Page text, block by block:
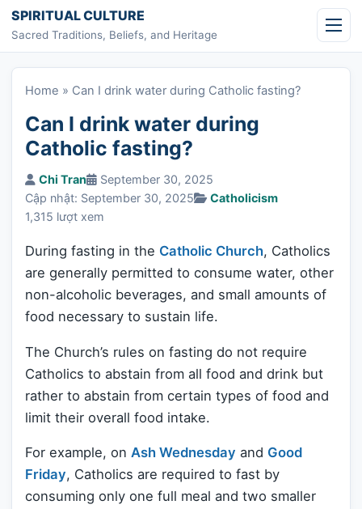
Skip to content
SPIRITUAL CULTURE
Sacred Traditions, Beliefs, and Heritage
Home » Can I drink water during Catholic fasting?
Can I drink water during
Catholic fasting?
Chi Tran
September 30, 2025
Cập nhật: September 30, 2025
Catholicism
1,315 lượt xem
During fasting in the Catholic Church, Catholics
are generally permitted to consume water, other
non-alcoholic beverages, and small amounts of
food necessary to sustain life.
The Church’s rules on fasting do not require
Catholics to abstain from all food and drink but
rather to abstain from certain types of food and
limit their overall food intake.
For example, on Ash Wednesday and Good
Friday, Catholics are required to fast by
consuming only one full meal and two smaller